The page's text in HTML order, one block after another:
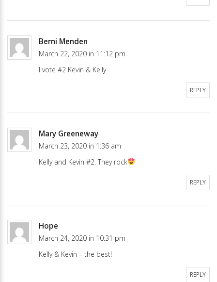
Berni Menden
March 22, 2020 in 11:12 pm
I vote #2 Kevin & Kelly
REPLY
Mary Greeneway
March 23, 2020 in 1:36 am
Kelly and Kevin #2. They rock
REPLY
Hope
March 24, 2020 in 10:31 pm
Kelly & Kevin – the best!
REPLY